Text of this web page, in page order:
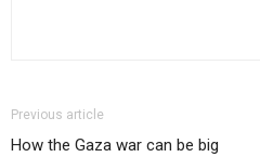
Previous article
How the Gaza war can be big